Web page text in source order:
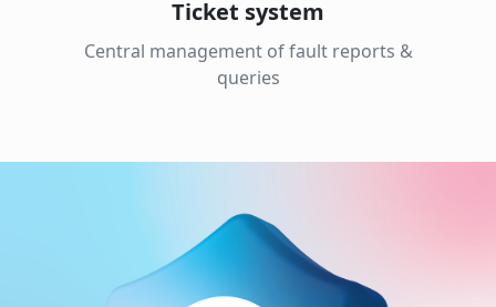
Ticket system
Central management of fault reports &
queries